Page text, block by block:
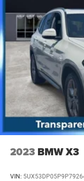
2023 BMW X3
VIN: